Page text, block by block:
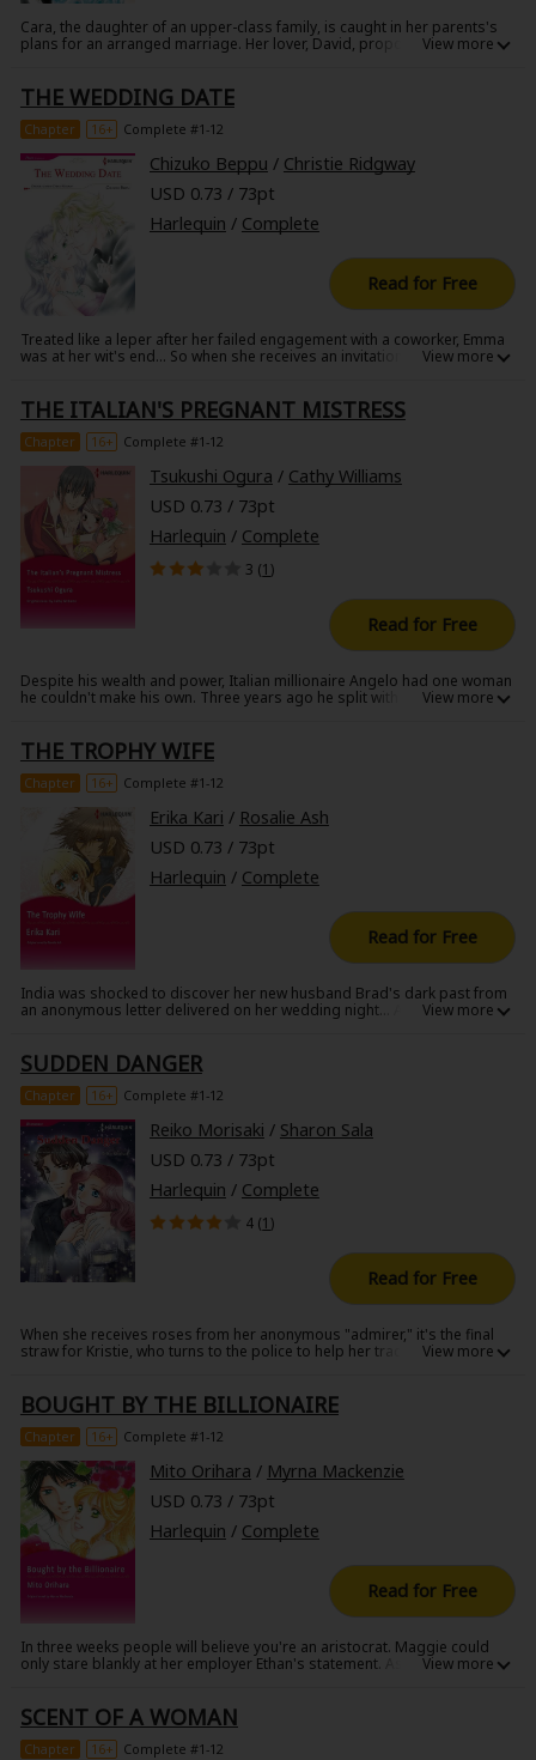
Cara, the daughter of an upper-class family, is caught in her parents's
plans for an arranged marriage. Her lover, David, proposes they elope
Cara's engagement by her parents. In despair he volunteers for special
forces assignments, seeking death or glory. Torn apart by class and
war, will their love ever be rewarded?
THE WEDDING DATE
Chapter 16+ Complete #1-12
Chizuko Beppu / Christie Ridgway
USD 0.73 / 73pt
Harlequin / Complete
Read for Free
Treated like a leper after her failed engagement with a coworker, Emma
was at her wit's end... So when she receives an invitation to her ex-
Emma resorts to putting a wish in a bottle and tossing it into the
sea...and suddenly she's face-to-face with the man she wished for!
THE ITALIAN'S PREGNANT MISTRESS
Chapter 16+ Complete #1-12
Tsukushi Ogura / Cathy Williams
USD 0.73 / 73pt
Harlequin / Complete
3 (1)
Read for Free
Despite his wealth and power, Italian millionaire Angelo had one woman
he couldn't make his own. Three years ago he split with his mistress, the
woman from a good family. Francesca's hesitation at seeing him again
gives Angelo a curious thrill...he's out for revenge, and this time, she's
not getting away!
THE TROPHY WIFE
Chapter 16+ Complete #1-12
Erika Kari / Rosalie Ash
USD 0.73 / 73pt
Harlequin / Complete
Read for Free
India was shocked to discover her new husband Brad's dark past from
an anonymous letter delivered on her wedding night... A previous
with the charismatic young art dealer weighs on India. So, in a panic, she
flees to an old castle in Brittany.......
SUDDEN DANGER
Chapter 16+ Complete #1-12
Reiko Morisaki / Sharon Sala
USD 0.73 / 73pt
Harlequin / Complete
4 (1)
Read for Free
When she receives roses from her anonymous "admirer," it's the final
straw for Kristie, who turns to the police to help her track down her
the rugged charm of an adult without dampening his kindness. When
Scott assures her that he'll be right by her side, his warm words bring
solace to her heart, and Kristie finds herself drawn to him. But the
stalker isn't done with Kristie-he has plans of his own...
BOUGHT BY THE BILLIONAIRE
Chapter 16+ Complete #1-12
Mito Orihara / Myrna Mackenzie
USD 0.73 / 73pt
Harlequin / Complete
Read for Free
In three weeks people will believe you're an aristocrat. Maggie could
only stare blankly at her employer Ethan's statement. As the school
seems Ethan has made a bet that he can pass her off as a fine lady-but
can they make it through the sweet t*rture of living under one roof?
SCENT OF A WOMAN
Chapter 16+ Complete #1-12